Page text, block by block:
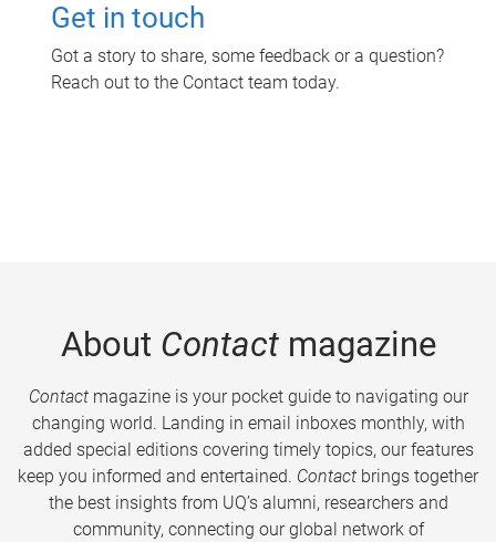
Get in touch
Got a story to share, some feedback or a question?
Reach out to the Contact team today.
About Contactmagazine
Contactmagazine is your pocket guide to navigating our
changing world. Landing in email inboxes monthly, with
added special editions covering timely topics, our features
keep you informed and entertained. Contact brings together
the best insights from UQ’s alumni, researchers and
community, connecting our global network of